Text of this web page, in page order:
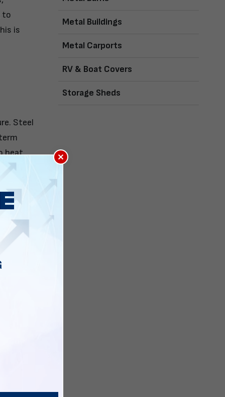
to
is
Steel
heat,
them
with
Metal Buildings
Metal Carports
RV & Boat Covers
Storage Sheds
×